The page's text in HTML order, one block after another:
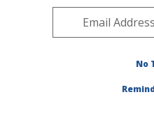
Plains Area»
Publications at this No